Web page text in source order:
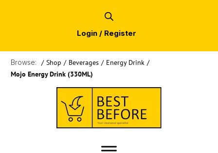
Login / Register
Browse: / Shop / Beverages / Energy Drink /
Mojo Energy Drink (330ML)